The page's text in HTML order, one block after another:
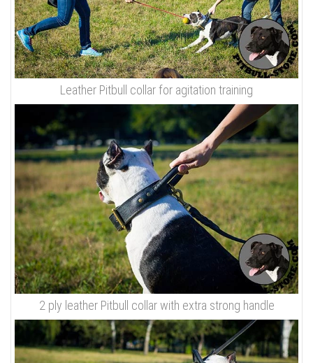
Leather Pitbull collar for agitation training
2 ply leather Pitbull collar with extra strong handle